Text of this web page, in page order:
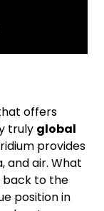
offers
truly global
provides
and air. What
back to the
position in